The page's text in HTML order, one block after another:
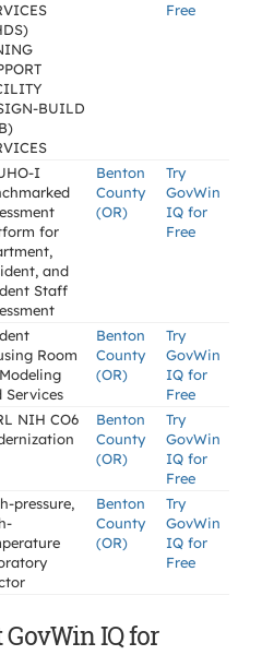
BUILD
Free
I
for
and
Staff
Benton
County
(OR)
Try
GovWin
IQ for
Free
Room
Services
Benton
County
(OR)
Try
GovWin
IQ for
Free
NIH CO6
Benton
County
(OR)
Try
GovWin
IQ for
Free
pressure,
Benton
County
(OR)
Try
GovWin
IQ for
Free
IQ for